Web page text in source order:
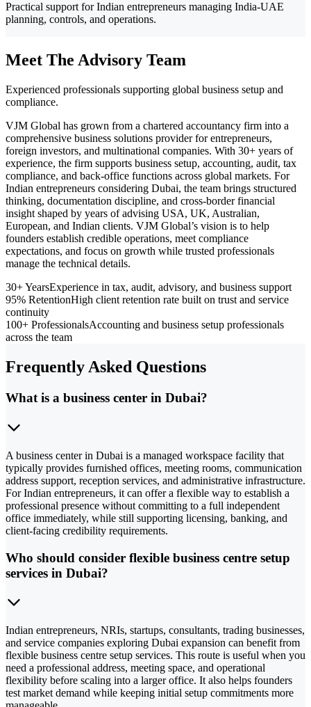
Practical support for Indian entrepreneurs managing India-UAE
planning, controls, and operations.
Meet The Advisory Team
Experienced professionals supporting global business setup and
compliance.
VJM Global has grown from a chartered accountancy firm into a
comprehensive business solutions provider for entrepreneurs,
foreign investors, and multinational companies. With 30+ years of
experience, the firm supports business setup, accounting, audit, tax
compliance, and back-office functions across global markets. For
Indian entrepreneurs considering Dubai, the team brings structured
thinking, documentation discipline, and cross-border financial
insight shaped by years of advising USA, UK, Australian,
European, and Indian clients. VJM Global’s vision is to help
founders establish credible operations, meet compliance
expectations, and focus on growth while trusted professionals
manage the technical details.
30+ YearsExperience in tax, audit, advisory, and business support
95% RetentionHigh client retention rate built on trust and service
continuity
100+ ProfessionalsAccounting and business setup professionals
across the team
Frequently Asked Questions
What is a business center in Dubai?
A business center in Dubai is a managed workspace facility that
typically provides furnished offices, meeting rooms, communication
address support, reception services, and administrative infrastructure.
For Indian entrepreneurs, it can offer a flexible way to establish a
professional presence without committing to a full independent
office immediately, while still supporting licensing, banking, and
client-facing credibility requirements.
Who should consider flexible business centre setup
services in Dubai?
Indian entrepreneurs, NRIs, startups, consultants, trading businesses,
and service companies exploring Dubai expansion can benefit from
flexible business centre setup services. This route is useful when you
need a professional address, meeting space, and operational
flexibility before scaling into a larger office. It also helps founders
test market demand while keeping initial setup commitments more